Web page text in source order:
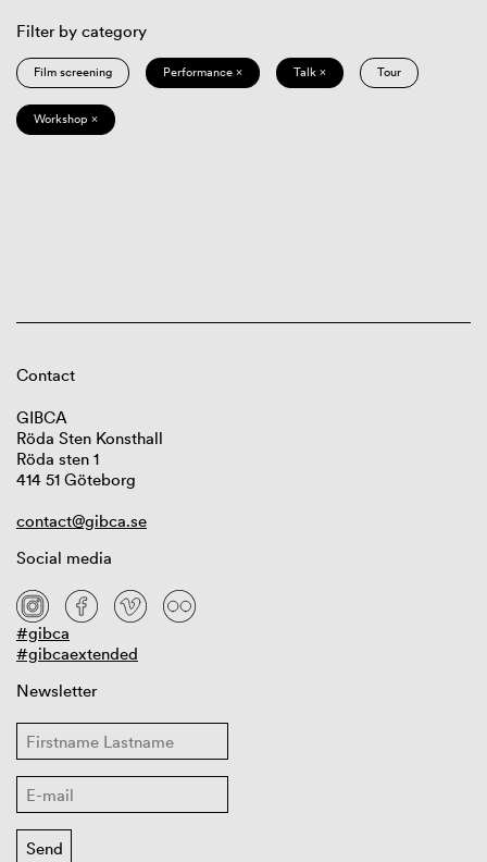
Filter by category
Film screening Performance × Talk × Tour
Workshop ×
Contact
GIBCA
Röda Sten Konsthall
Röda sten 1
414 51 Göteborg
contact@gibca.se
Social media
#gibca
#gibcaextended
Newsletter